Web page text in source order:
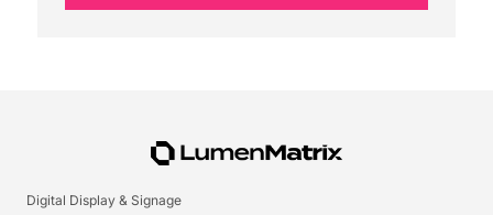
Digital Display & Signage